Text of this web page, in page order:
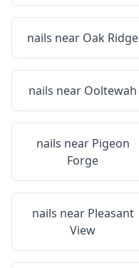
nails near Oak Ridge
nails near Ooltewah
nails near Pigeon
Forge
nails near Pleasant
View